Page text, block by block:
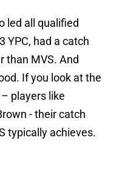
led all qualified
YPC, had a catch
than MVS. And
If you look at the
players like
- their catch
typically achieves.